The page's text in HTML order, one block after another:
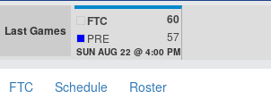
Last Games
FTC 60
PRE 57
SUN AUG 22 @ 4:00 PM
FTC Schedule Roster